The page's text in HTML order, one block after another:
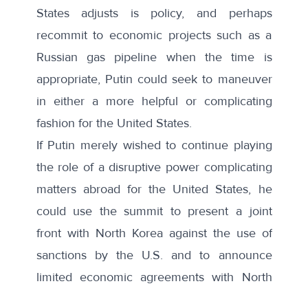
States adjusts is policy, and perhaps
recommit to economic projects such as a
Russian gas pipeline when the time is
appropriate, Putin could seek to maneuver
in either a more helpful or complicating
fashion for the United States.
If Putin merely wished to continue playing
the role of a disruptive power complicating
matters abroad for the United States, he
could use the summit to present a joint
front with North Korea against the use of
sanctions by the U.S. and to announce
limited economic agreements with North